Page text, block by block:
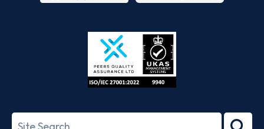
Store
27001-
Search